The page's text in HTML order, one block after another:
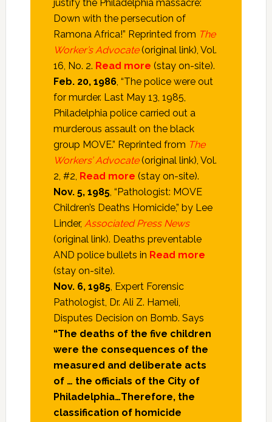
justify the Philadelphia massacre:
Down with the persecution of
Ramona Africa!” Reprinted from The
Worker’s Advocate(original link), Vol.
16, No. 2. Read more (stay on-site).
Feb. 20, 1986, “The police were out
for murder. Last May 13, 1985,
Philadelphia police carried out a
murderous assault on the black
group MOVE.” Reprinted from The
Workers’ Advocate(original link), Vol.
2, #2, Read more (stay on-site).
Nov. 5, 1985, “Pathologist: MOVE
Children’s Deaths Homicide,” by Lee
Linder, Associated Press News
(original link). Deaths preventable
AND police bullets in Read more
(stay on-site).
Nov. 6, 1985, Expert Forensic
Pathologist, Dr. Ali Z. Hameli,
Disputes Decision on Bomb. Says
“The deaths of the five children
were the consequences of the
measured and deliberate acts
of … the officials of the City of
Philadelphia…Therefore, the
classification of homicide